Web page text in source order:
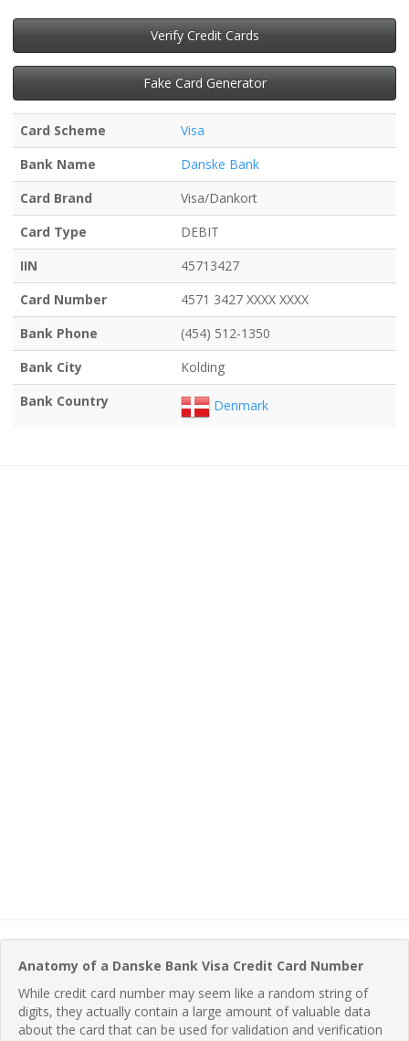
Verify Credit Cards
Fake Card Generator
Card Scheme
Visa
Bank Name
Danske Bank
Card Brand
Visa/Dankort
Card Type
DEBIT
IIN
45713427
Card Number
4571 3427 XXXX XXXX
Bank Phone
(454) 512-1350
Bank City
Kolding
Bank Country
Denmark
Anatomy of a Danske Bank Visa Credit Card Number
While credit card number may seem like a random string of
digits, they actually contain a large amount of valuable data
about the card that can be used for validation and verification